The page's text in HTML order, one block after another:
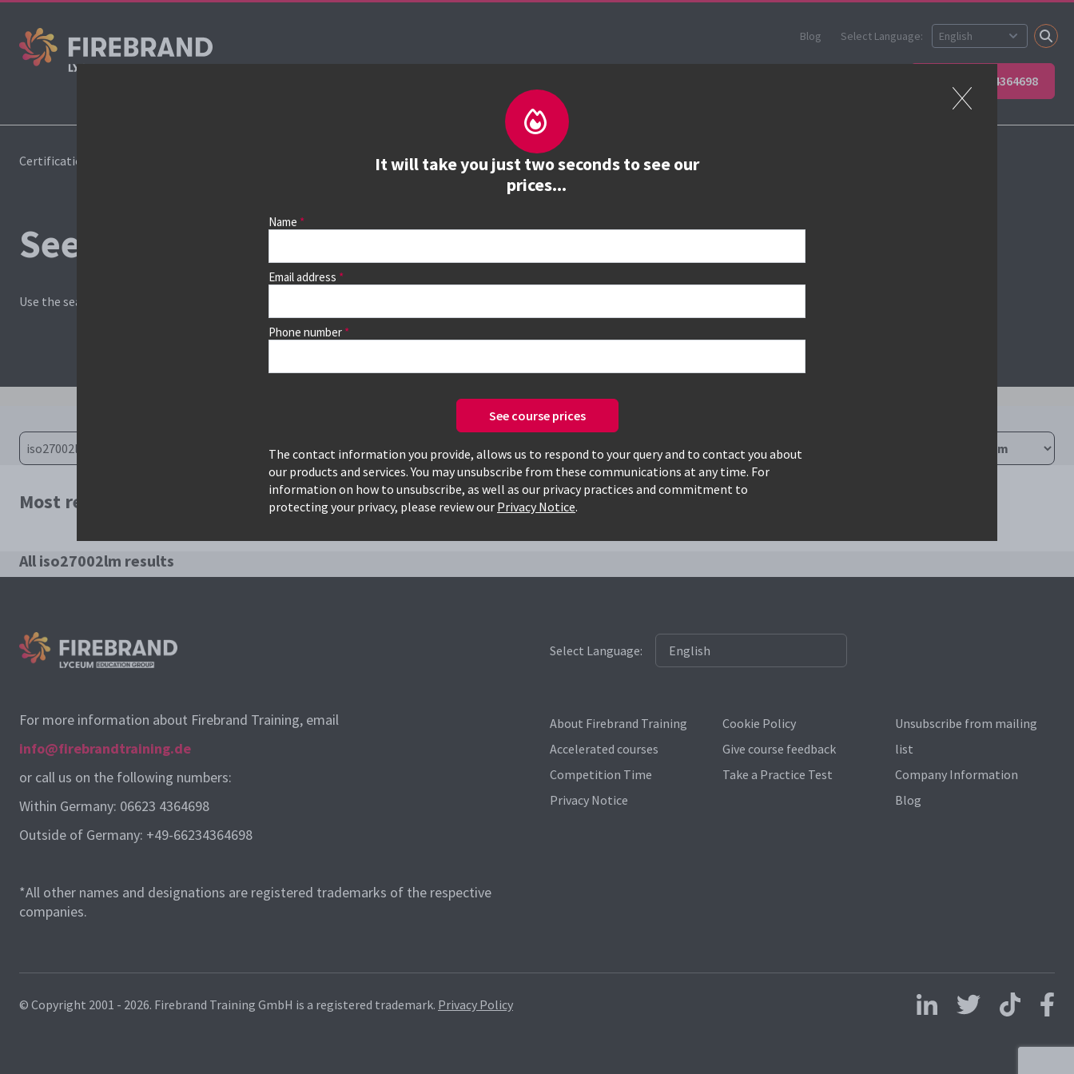
+49 6623 4364698
Blog Select Language:
It will take you just two seconds to see our
prices...
Name
Email address
Phone number
See course prices
The contact information you provide, allows us to respond to your query and to contact you about
our products and services. You may unsubscribe from these communications at any time. For
information on how to unsubscribe, as well as our privacy practices and commitment to
protecting your privacy, please review our Privacy Notice.
Certifications
See prices, dates & book
Use the search box and filters to find your course, then continue to see all dates and prices.
Only available courses
Most relevant courses for search: iso27002lm
All iso27002lm results
Select Language:
For more information about Firebrand Training, email
info@firebrandtraining.de
or call us on the following numbers:
Within Germany: 06623 4364698
Outside of Germany: +49-66234364698
*All other names and designations are registered trademarks of the respective
companies.
About Firebrand Training
Accelerated courses
Competition Time
Privacy Notice
Cookie Policy
Give course feedback
Take a Practice Test
Unsubscribe from mailing
list
Company Information
Blog
© Copyright 2001 - 2026. Firebrand Training GmbH is a registered trademark. Privacy Policy